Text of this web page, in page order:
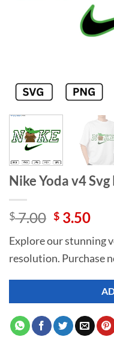
Nike Yoda v4
$7.00 Original
was:
$ 7.00.
$ 3.50
is:
$
Explore our stunning
resolution. Purchase